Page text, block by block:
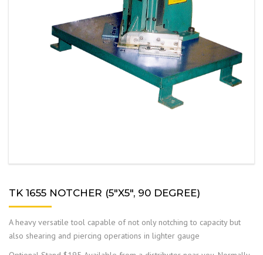
TK 1655 NOTCHER (5″X5″, 90 DEGREE)
A heavy versatile tool capable of not only notching to capacity but
also shearing and piercing operations in lighter gauge